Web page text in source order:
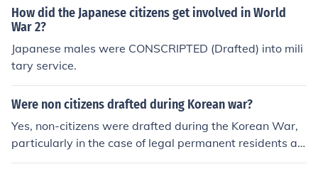
uld consider us mediators. However it was not always li
ke this, when Canada was in war (ww1 and ww2) the
purpose of the Canadian military was to protect our cou
ntry, citizens and our allies.
How did the Japanese citizens get involved in World
War 2?
Japanese males were CONSCRIPTED (Drafted) into mili
tary service.
Were non citizens drafted during Korean war?
Yes, non-citizens were drafted during the Korean War,
particularly in the case of legal permanent residents an
d certain other non-citizens who were living in the Unite